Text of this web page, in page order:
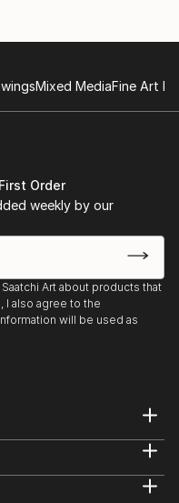
Mixed MediaFine Art
Order
weekly by our
Art about products that
I also agree to the
will be used as